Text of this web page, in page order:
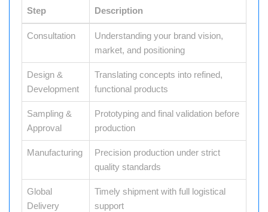
Step Description
Consultation
Understanding your brand vision,
market, and positioning
Design &
Development
Translating concepts into refined,
functional products
Sampling &
Approval
Prototyping and final validation before
production
Manufacturing
Precision production under strict
quality standards
Global
Delivery
Timely shipment with full logistical
support